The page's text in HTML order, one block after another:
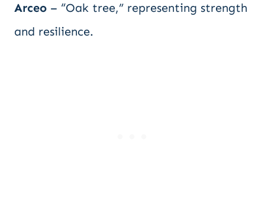
Arceo – “Oak tree,” representing strength
and resilience.